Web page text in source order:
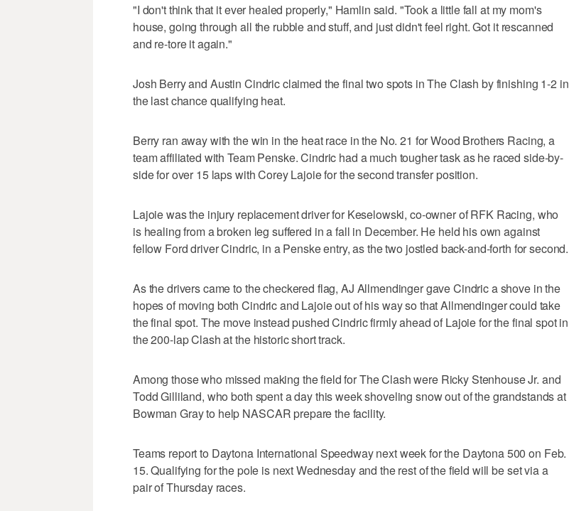
"I don't think that it ever healed properly," Hamlin said. "Took a little fall at my mom's
house, going through all the rubble and stuff, and just didn't feel right. Got it rescanned
and re-tore it again."
Josh Berry and Austin Cindric claimed the final two spots in The Clash by finishing 1-2 in
the last chance qualifying heat.
Berry ran away with the win in the heat race in the No. 21 for Wood Brothers Racing, a
team affiliated with Team Penske. Cindric had a much tougher task as he raced side-by-
side for over 15 laps with Corey Lajoie for the second transfer position.
Lajoie was the injury replacement driver for Keselowski, co-owner of RFK Racing, who
is healing from a broken leg suffered in a fall in December. He held his own against
fellow Ford driver Cindric, in a Penske entry, as the two jostled back-and-forth for second.
As the drivers came to the checkered flag, AJ Allmendinger gave Cindric a shove in the
hopes of moving both Cindric and Lajoie out of his way so that Allmendinger could take
the final spot. The move instead pushed Cindric firmly ahead of Lajoie for the final spot in
the 200-lap Clash at the historic short track.
Among those who missed making the field for The Clash were Ricky Stenhouse Jr. and
Todd Gilliland, who both spent a day this week shoveling snow out of the grandstands at
Bowman Gray to help NASCAR prepare the facility.
Teams report to Daytona International Speedway next week for the Daytona 500 on Feb.
15. Qualifying for the pole is next Wednesday and the rest of the field will be set via a
pair of Thursday races.